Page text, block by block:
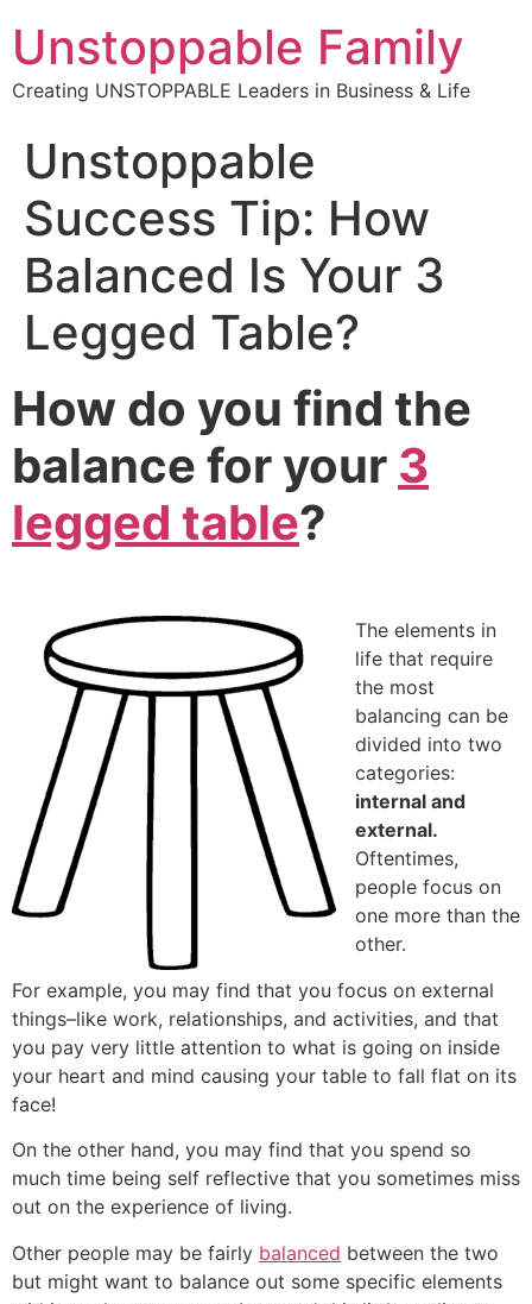
Unstoppable Family
Creating UNSTOPPABLE Leaders in Business & Life
Unstoppable
Success Tip: How
Balanced Is Your 3
Legged Table?
How do you find the
balance for your 3
legged table?
The elements in
life that require
the most
balancing can be
divided into two
categories:
internal and
external.
Oftentimes,
people focus on
one more than the
other.
For example, you may find that you focus on external
things–like work, relationships, and activities, and that
you pay very little attention to what is going on inside
your heart and mind causing your table to fall flat on its
face!
On the other hand, you may find that you spend so
much time being self reflective that you sometimes miss
out on the experience of living.
Other people may be fairly balanced between the two
but might want to balance out some specific elements